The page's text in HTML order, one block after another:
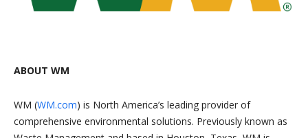
ABOUT WM
WM (WM.com) is North America’s leading provider of
comprehensive environmental solutions. Previously known as